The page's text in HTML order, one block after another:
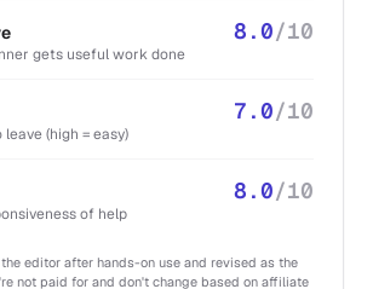
gets useful work done
8.0/10
(high = easy)
7.0/10
of help
8.0/10
editor after hands-on use and revised as the
not paid for and don't change based on affiliate